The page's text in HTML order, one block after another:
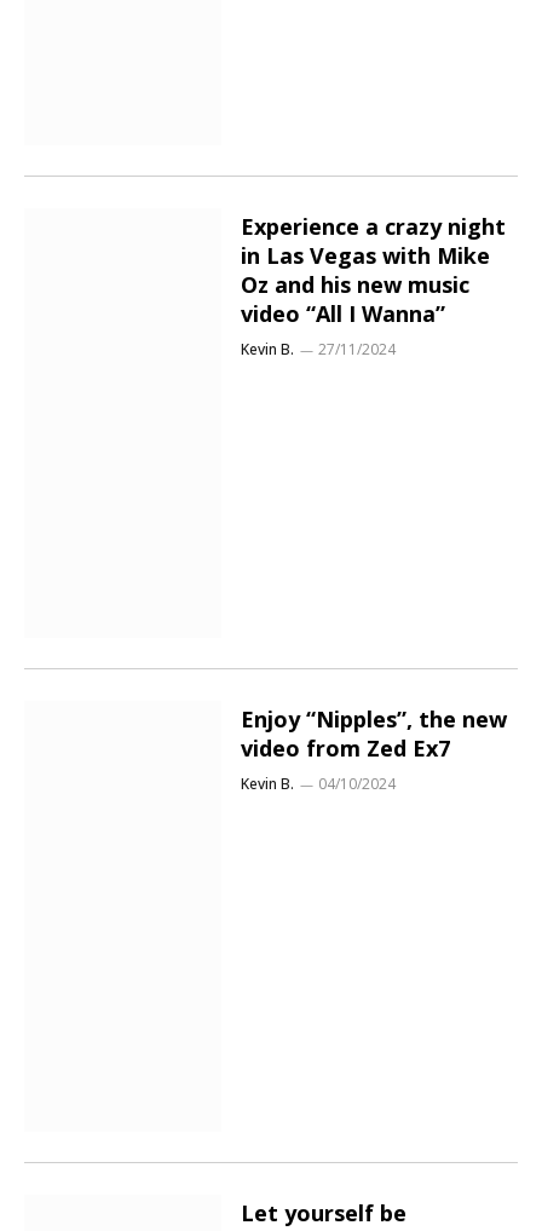
Experience a crazy night
in Las Vegas with Mike
Oz and his new music
video “All I Wanna”
Kevin B. 27/11/2024
Enjoy “Nipples”, the new
video from Zed Ex7
Kevin B. 04/10/2024
Let yourself be